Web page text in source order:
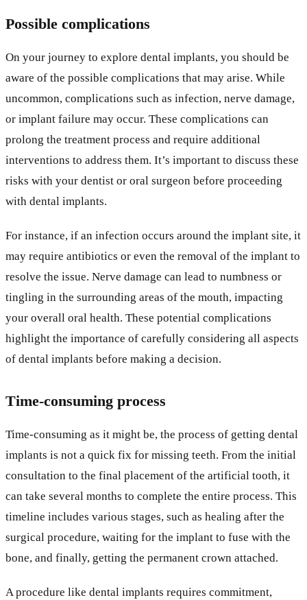
Possible complications
On your journey to explore dental implants, you should be
aware of the possible complications that may arise. While
uncommon, complications such as infection, nerve damage,
or implant failure may occur. These complications can
prolong the treatment process and require additional
interventions to address them. It’s important to discuss these
risks with your dentist or oral surgeon before proceeding
with dental implants.
For instance, if an infection occurs around the implant site, it
may require antibiotics or even the removal of the implant to
resolve the issue. Nerve damage can lead to numbness or
tingling in the surrounding areas of the mouth, impacting
your overall oral health. These potential complications
highlight the importance of carefully considering all aspects
of dental implants before making a decision.
Time-consuming process
Time-consuming as it might be, the process of getting dental
implants is not a quick fix for missing teeth. From the initial
consultation to the final placement of the artificial tooth, it
can take several months to complete the entire process. This
timeline includes various stages, such as healing after the
surgical procedure, waiting for the implant to fuse with the
bone, and finally, getting the permanent crown attached.
A procedure like dental implants requires commitment,